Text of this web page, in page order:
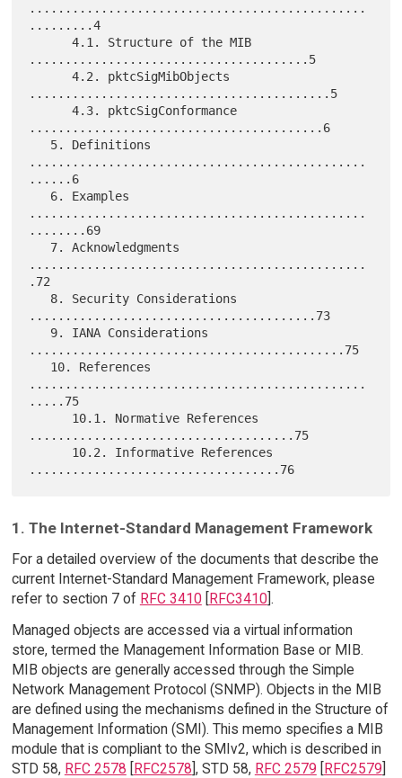
...............................................
.........4
      4.1. Structure of the MIB
.......................................5
      4.2. pktcSigMibObjects
..........................................5
      4.3. pktcSigConformance
.........................................6
...............................................
......6
...............................................
........69
...............................................
.72
........................................73
............................................75
...............................................
.....75
.....................................75
1. The Internet-Standard Management Framework
For a detailed overview of the documents that describe the
current Internet-Standard Management Framework, please
refer to section 7 of RFC 3410[RFC3410].
Managed objects are accessed via a virtual information
store, termed the Management Information Base or MIB.
MIB objects are generally accessed through the Simple
Network Management Protocol (SNMP). Objects in the MIB
are defined using the mechanisms defined in the Structure of
Management Information (SMI). This memo specifies a MIB
module that is compliant to the SMIv2, which is described in
STD 58, RFC 2578 [RFC2578], STD 58, RFC 2579 [RFC2579]